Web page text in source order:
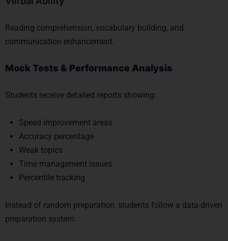
Reading comprehension, vocabulary building, and
communication enhancement.
Mock Tests & Performance Analysis
Students receive detailed reports showing:
Speed improvement areas
Accuracy percentage
Weak topics
Time management issues
Percentile tracking
Instead of random preparation, students follow a data-driven
preparation system.